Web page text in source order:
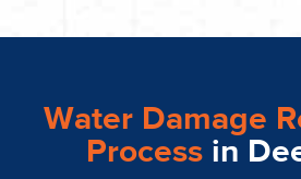
Water Damage
Process in